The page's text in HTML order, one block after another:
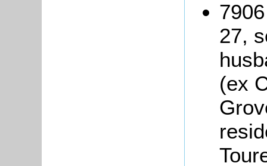
27,
(ex